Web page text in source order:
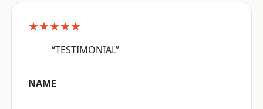
★★★★★
“TESTIMONIAL”
NAME